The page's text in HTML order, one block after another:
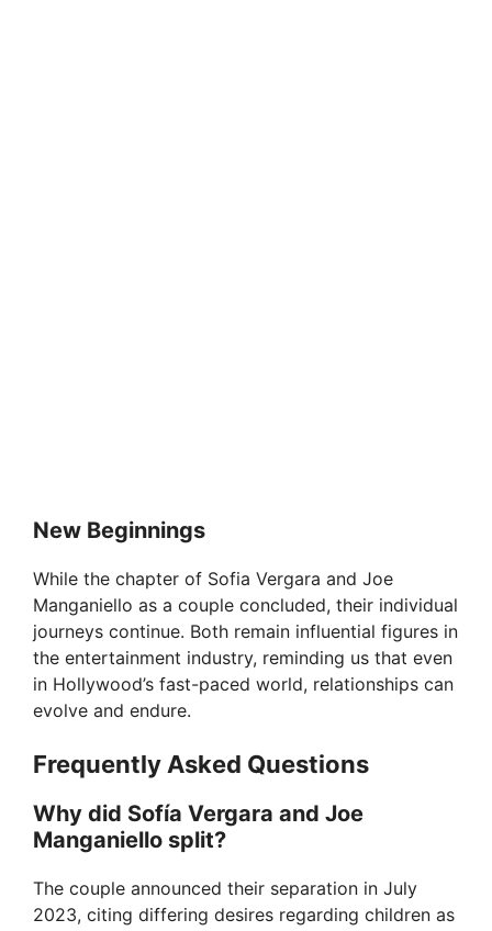
New Beginnings
While the chapter of Sofia Vergara and Joe
Manganiello as a couple concluded, their individual
journeys continue. Both remain influential figures in
the entertainment industry, reminding us that even
in Hollywood’s fast-paced world, relationships can
evolve and endure.
Frequently Asked Questions
Why did Sofía Vergara and Joe
Manganiello split?
The couple announced their separation in July
2023, citing differing desires regarding children as